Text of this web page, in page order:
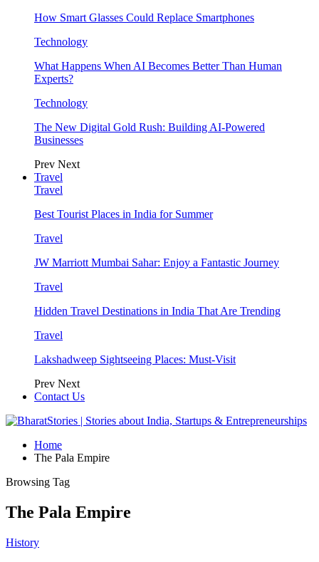
How Smart Glasses Could Replace Smartphones
Technology
What Happens When AI Becomes Better Than Human
Experts?
Technology
The New Digital Gold Rush: Building AI-Powered
Businesses
Prev Next
Travel
Travel
Best Tourist Places in India for Summer
Travel
JW Marriott Mumbai Sahar: Enjoy a Fantastic Journey
Travel
Hidden Travel Destinations in India That Are Trending
Travel
Lakshadweep Sightseeing Places: Must-Visit
Prev Next
Contact Us
Home
The Pala Empire
Browsing Tag
The Pala Empire
History